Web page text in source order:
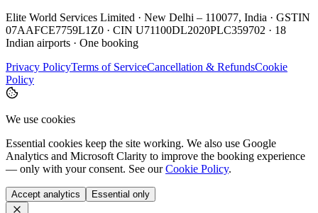
Elite World Services Limited · New Delhi – 110077, India · GSTIN
07AAFCE7759L1Z0 · CIN U71100DL2020PLC359702 · 18
Indian airports · One booking
Privacy PolicyTerms of ServiceCancellation & RefundsCookie
Policy
We use cookies
Essential cookies keep the site working. We also use Google
Analytics and Microsoft Clarity to improve the booking experience
— only with your consent. See our Cookie Policy.
Accept analytics Essential only